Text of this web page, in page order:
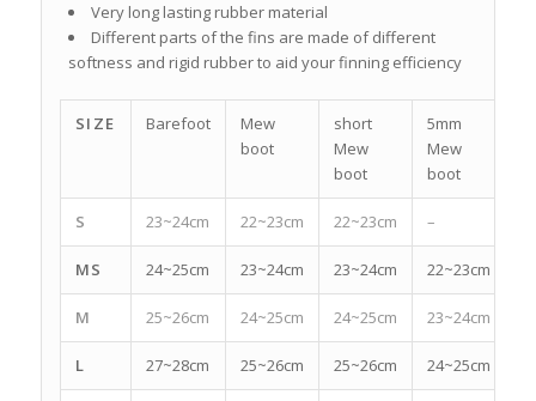
Very long lasting rubber material
Different parts of the fins are made of different
softness and rigid rubber to aid your finning efficiency
SIZE Barefoot
Mew
boot
short
Mew
boot
5mm
Mew
boot
S 23~24cm 22~23cm 22~23cm –
MS 24~25cm 23~24cm 23~24cm 22~23cm
M 25~26cm 24~25cm 24~25cm 23~24cm
L 27~28cm 25~26cm 25~26cm 24~25cm